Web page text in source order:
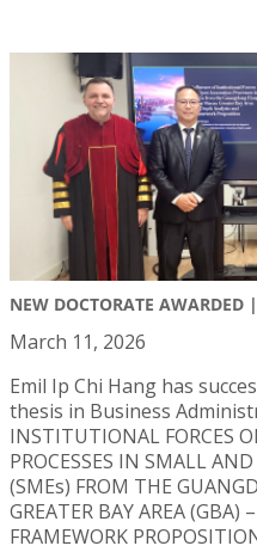
NEW DOCTORATE
March 11, 2026
Emil Ip Chi Hang has
thesis in Business
INSTITUTIONAL FORCES
PROCESSES IN SMALL
(SMEs) FROM THE
GREATER BAY AREA
FRAMEWORK